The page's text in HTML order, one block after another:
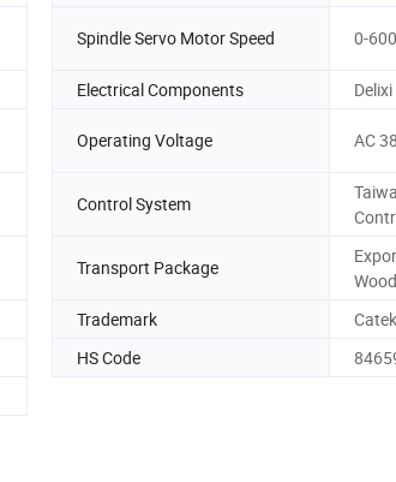
Spindle Servo Motor Speed 0-
Electrical Components
Operating Voltage AC
Control System
Transport Package
Trademark
Catek
HS Code